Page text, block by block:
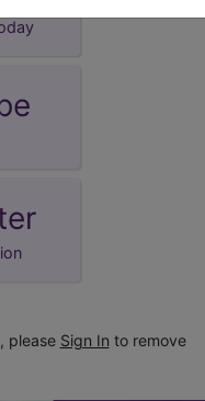
please Sign In to remove